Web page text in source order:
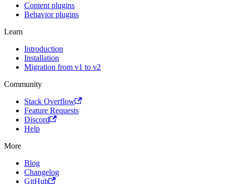
Content plugins
Behavior plugins
Learn
Introduction
Installation
Migration from v1 to v2
Community
Stack Overflow
Feature Requests
Discord
Help
More
Blog
Changelog
GitHub